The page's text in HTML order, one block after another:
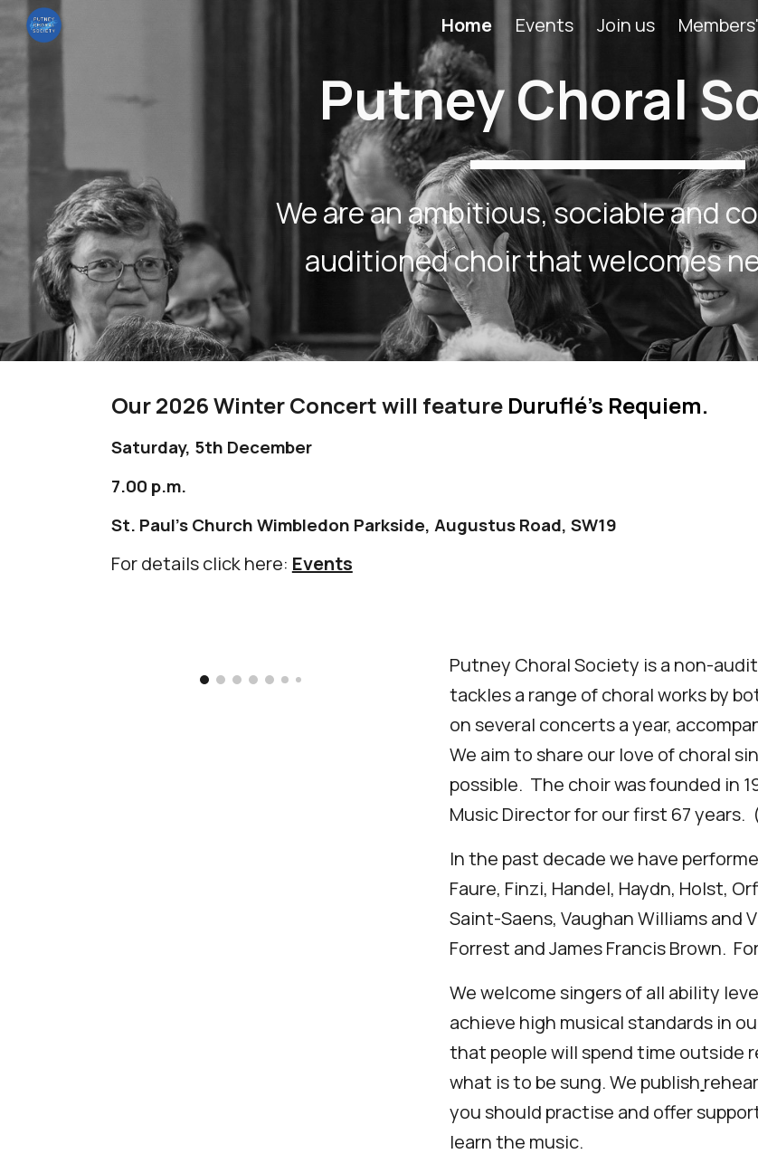
Skip to main content Skip
Home Events Join us
Putney Choral
We are an ambitious, sociable and
auditioned choir that welcomes
Our 2026 Winter Concert will feature Duruflé’s Requiem.
Saturday, 5th December
7.00 p.m.
St. Paul's ChurchWimbledon Parkside, Augustus Road, SW19
For details click here: Events
Putney Choral Society is a non-
tackles a range of choral works by
on several concerts a year,
We aim to share our love of choral
possible. The choir was founded in
Music Director for our first 67
In the past decade we have
Faure, Finzi, Handel, Haydn, Holst,
Saint-Saens, Vaughan Williams and
Forrest and James Francis Brown.
We welcome singers of all ability
achieve high musical standards in
that people will spend time outside
what is to be sung. We publish
you should practise and offer
learn the music.